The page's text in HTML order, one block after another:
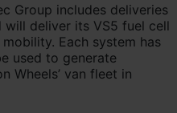
Group includes deliveries
deliver its VS5 fuel cell
Each system has
used to generate
Wheels’ van fleet in